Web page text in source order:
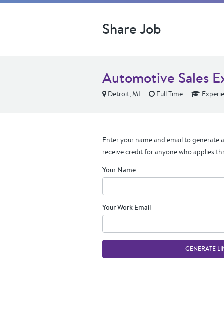
Share Job
Automotive Sales
Detroit, MI Full Time
Enter your name and email to generate
receive credit for anyone who applies
Your Name
Your Work Email
GENERATE